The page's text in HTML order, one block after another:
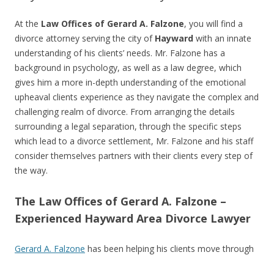
At the Law Offices of Gerard A. Falzone, you will find a
divorce attorney serving the city of Hayward with an innate
understanding of his clients’ needs. Mr. Falzone has a
background in psychology, as well as a law degree, which
gives him a more in-depth understanding of the emotional
upheaval clients experience as they navigate the complex and
challenging realm of divorce. From arranging the details
surrounding a legal separation, through the specific steps
which lead to a divorce settlement, Mr. Falzone and his staff
consider themselves partners with their clients every step of
the way.
The Law Offices of Gerard A. Falzone –
Experienced Hayward Area Divorce Lawyer
Gerard A. Falzone has been helping his clients move through